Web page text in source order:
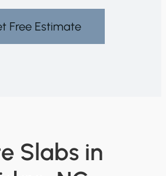
Free Estimate
Slabs in